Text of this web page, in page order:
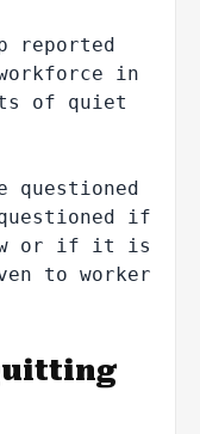
reported
in
of quiet
questioned
if
or if it is
to worker